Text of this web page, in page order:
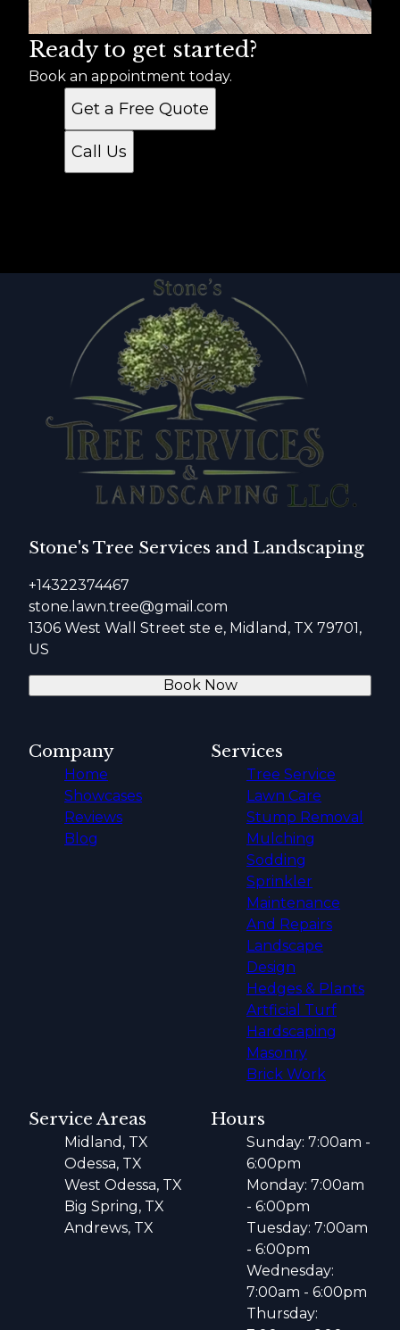
Ready to get started?
Book an appointment today.
Get a Free Quote
Call Us
Stone's Tree Services and Landscaping
+14322374467
stone.lawn.tree@gmail.com
1306 West Wall Street ste e, Midland, TX 79701,
US
Book Now
Company
Home
Showcases
Reviews
Blog
Services
Tree Service
Lawn Care
Stump Removal
Mulching
Sodding
Sprinkler
Maintenance
And Repairs
Landscape
Design
Hedges & Plants
Artficial Turf
Hardscaping
Masonry
Brick Work
Service Areas
Midland, TX
Odessa, TX
West Odessa, TX
Big Spring, TX
Andrews, TX
Hours
Sunday: 7:00am -
6:00pm
Monday: 7:00am
- 6:00pm
Tuesday: 7:00am
- 6:00pm
Wednesday:
7:00am - 6:00pm
Thursday: